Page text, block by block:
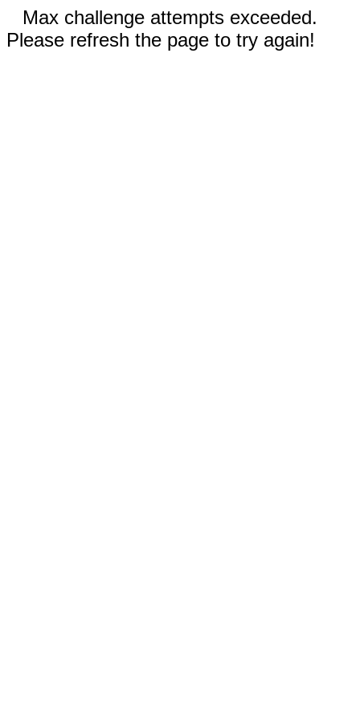
Max challenge attempts exceeded.
Please refresh the page to try again!